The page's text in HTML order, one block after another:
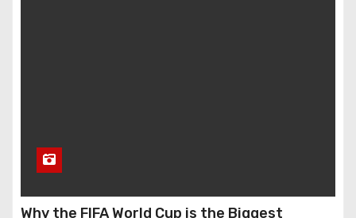
Why the FIFA World Cup is the Biggest